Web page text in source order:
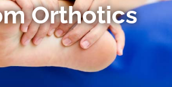
Orthotics